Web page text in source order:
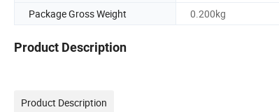
Package Gross Weight
0.200kg
Product Description
Product Description